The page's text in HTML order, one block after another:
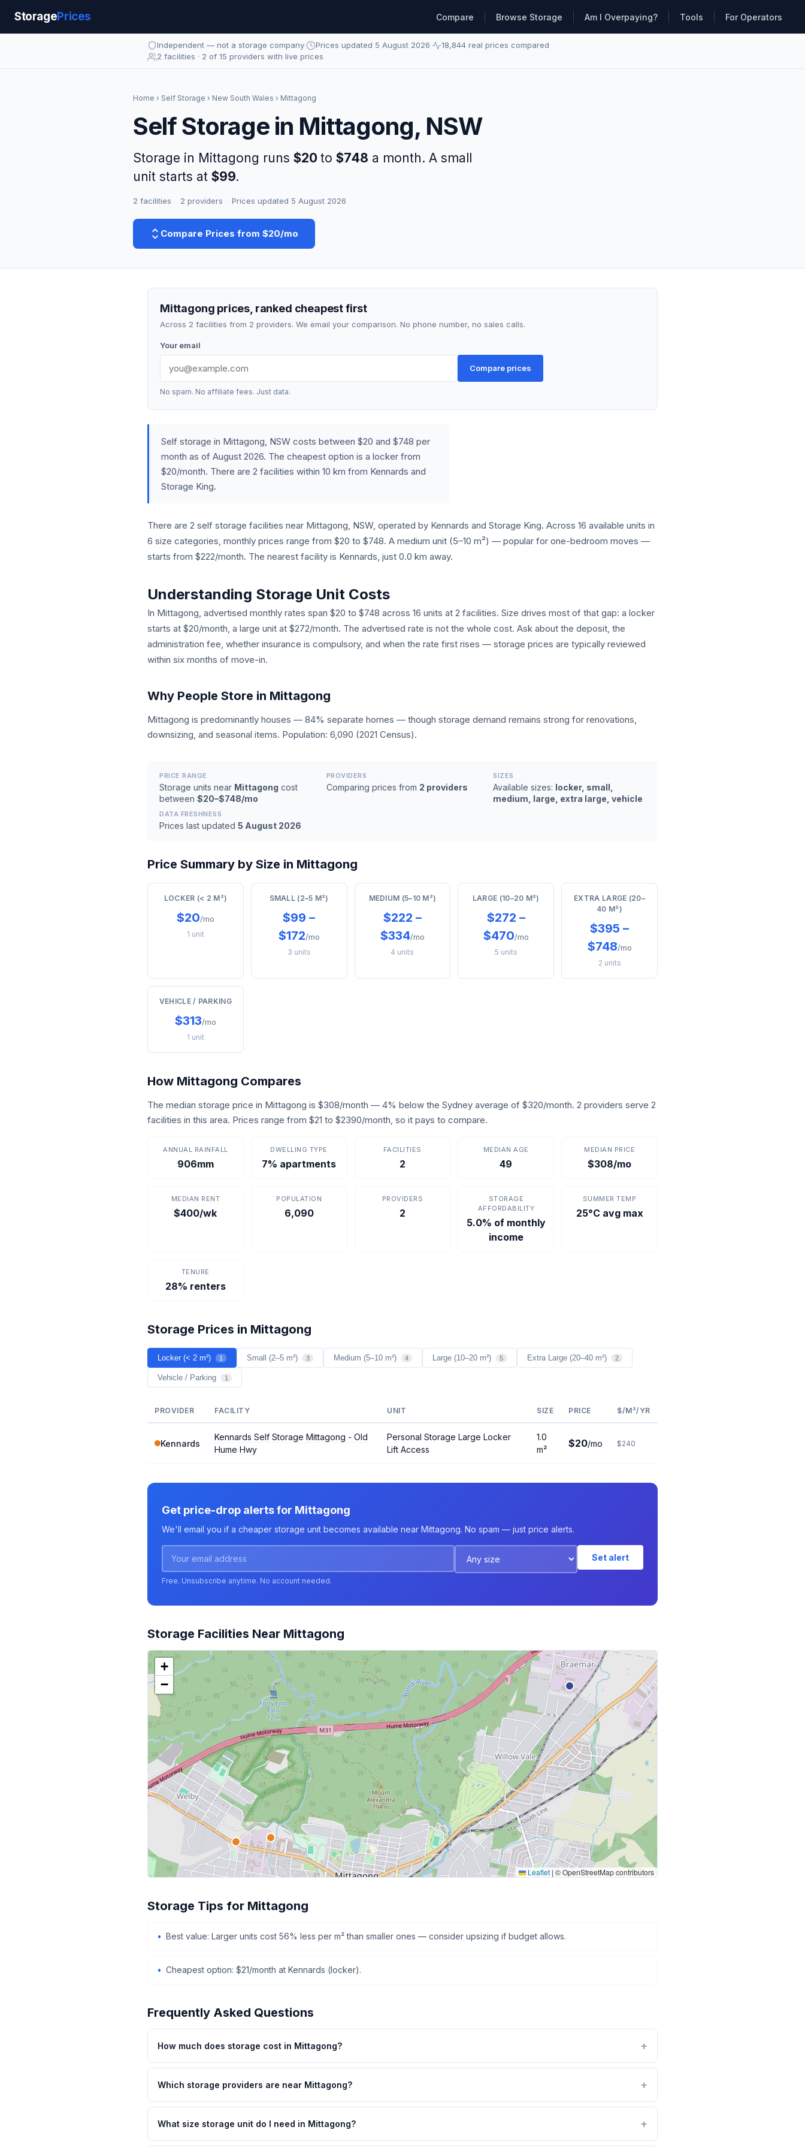
StoragePrices Compare Browse Storage Am I Overpaying? Tools For Operators
Independent — not a storage company· Prices updated 5 August 2026· 18,844 real prices compared·
2 facilities · 2 of 15 providers with live prices
Home › Self Storage › New South Wales › Mittagong
Self Storage in Mittagong, NSW
Storage in Mittagong runs $20 to$748 a month. A small
unit starts at $99.
2 facilities 2 providers Prices updated 5 August 2026
Compare Prices from $20/mo
Mittagong prices, ranked cheapest first
Across 2 facilities from 2 providers. We email your comparison. No phone number, no sales calls.
Your email
Compare prices
No spam. No affiliate fees. Just data.
Self storage in Mittagong, NSW costs between $20 and $748 per
month as of August 2026. The cheapest option is a locker from
$20/month. There are 2 facilities within 10 km from Kennards and
Storage King.
There are 2 self storage facilities near Mittagong, NSW, operated by Kennards and Storage King. Across 16 available units in
6 size categories, monthly prices range from $20 to $748. A medium unit (5–10 m²) — popular for one-bedroom moves —
starts from $222/month. The nearest facility is Kennards, just 0.0 km away.
Understanding Storage Unit Costs
In Mittagong, advertised monthly rates span $20 to $748 across 16 units at 2 facilities. Size drives most of that gap: a locker
starts at $20/month, a large unit at $272/month. The advertised rate is not the whole cost. Ask about the deposit, the
administration fee, whether insurance is compulsory, and when the rate first rises — storage prices are typically reviewed
within six months of move-in.
Why People Store in Mittagong
Mittagong is predominantly houses — 84% separate homes — though storage demand remains strong for renovations,
downsizing, and seasonal items. Population: 6,090 (2021 Census).
PRICE RANGE
Storage units near Mittagong cost
between $20–$748/mo
PROVIDERS
Comparing prices from 2 providers
SIZES
Available sizes: locker, small,
medium, large, extra large, vehicle
DATA FRESHNESS
Prices last updated 5 August 2026
Price Summary by Size in Mittagong
LOCKER (< 2 M²)
$20/mo
1 unit
SMALL (2–5 M²)
$99 –
$172/mo
3 units
MEDIUM (5–10 M²)
$222 –
$334/mo
4 units
LARGE (10–20 M²)
$272 –
$470/mo
5 units
EXTRA LARGE (20–
40 M²)
$395 –
$748/mo
2 units
VEHICLE / PARKING
$313/mo
1 unit
How Mittagong Compares
The median storage price in Mittagong is $308/month — 4% below the Sydney average of $320/month. 2 providers serve 2
facilities in this area. Prices range from $21 to $2390/month, so it pays to compare.
ANNUAL RAINFALL
906mm
DWELLING TYPE
7% apartments
FACILITIES
2
MEDIAN AGE
49
MEDIAN PRICE
$308/mo
MEDIAN RENT
$400/wk
POPULATION
6,090
PROVIDERS
2
STORAGE
AFFORDABILITY
5.0% of monthly
income
SUMMER TEMP
25°C avg max
TENURE
28% renters
Storage Prices in Mittagong
Locker (< 2 m²) 1 Small (2–5 m²) 3 Medium (5–10 m²) 4 Large (10–20 m²) 5 Extra Large (20–40 m²) 2
Vehicle / Parking 1
PROVIDER FACILITY UNIT SIZE PRICE $/M²/YR
Kennards
Kennards Self Storage Mittagong - Old
Hume Hwy
Personal Storage Large Locker
Lift Access
1.0
m²
$20/mo $240
Get price-drop alerts for Mittagong
We'll email you if a cheaper storage unit becomes available near Mittagong. No spam — just price alerts.
Set alert
Free. Unsubscribe anytime. No account needed.
Storage Facilities Near Mittagong
+
−
Leaflet | © OpenStreetMap contributors
Storage Tips for Mittagong
Best value: Larger units cost 56% less per m² than smaller ones — consider upsizing if budget allows.
Cheapest option: $21/month at Kennards (locker).
Frequently Asked Questions
How much does storage cost in Mittagong?
Which storage providers are near Mittagong?
What size storage unit do I need in Mittagong?